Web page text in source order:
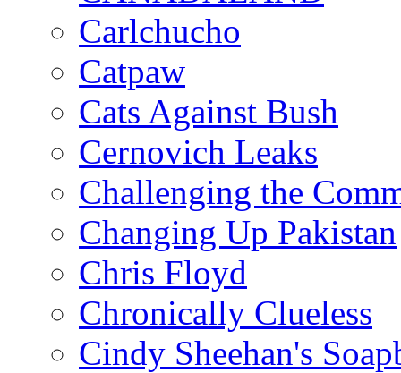
Carlchucho
Catpaw
Cats Against Bush
Cernovich Leaks
Challenging the
Changing Up Pakistan
Chris Floyd
Chronically Clueless
Cindy Sheehan's